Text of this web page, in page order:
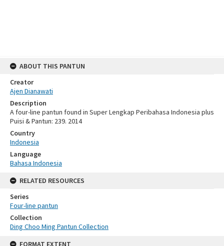
ABOUT THIS PANTUN
Creator
Ajen Dianawati
Description
A four-line pantun found in Super Lengkap Peribahasa Indonesia plus
Puisi & Pantun: 239. 2014
Country
Indonesia
Language
Bahasa Indonesia
RELATED RESOURCES
Series
Four-line pantun
Collection
Ding Choo Ming Pantun Collection
FORMAT EXTENT